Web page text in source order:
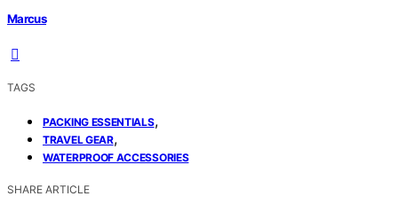
Marcus
TAGS
PACKING ESSENTIALS,
TRAVEL GEAR,
WATERPROOF ACCESSORIES
SHARE ARTICLE